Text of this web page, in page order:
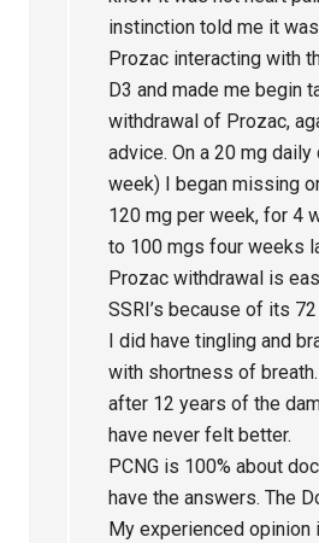
instinction told me it was
Prozac interacting with
D3 and made me begin
withdrawal of Prozac,
advice. On a 20 mg
week) I began missing
120 mg per week, for 4
to 100 mgs four weeks
Prozac withdrawal is
SSRI’s because of its
I did have tingling and
with shortness of
after 12 years of the
have never felt better.
PCNG is 100% about
have the answers. The
My experienced opinion